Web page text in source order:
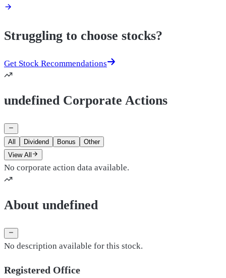
Struggling to choose stocks?
Get Stock Recommendations
undefined Corporate Actions
All Dividend Bonus
Other
View All
No corporate action data available.
About undefined
No description available for this stock.
Registered Office